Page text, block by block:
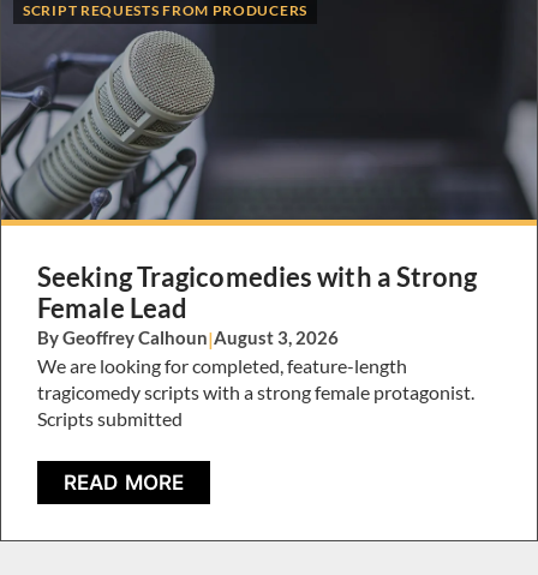
SCRIPT REQUESTS FROM PRODUCERS
Seeking Tragicomedies with a Strong
Female Lead
By Geoffrey Calhoun|August 3, 2026
We are looking for completed, feature-length
tragicomedy scripts with a strong female protagonist.
Scripts submitted
READ MORE